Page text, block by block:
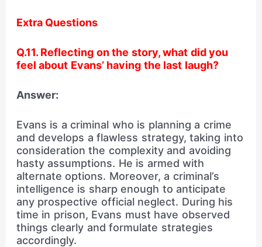
Extra Questions
Q.11. Reflecting on the story, what did you
feel about Evans’ having the last laugh?
Answer:
Evans is a criminal who is planning a crime
and develops a flawless strategy, taking into
consideration the complexity and avoiding
hasty assumptions. He is armed with
alternate options. Moreover, a criminal’s
intelligence is sharp enough to anticipate
any prospective official neglect. During his
time in prison, Evans must have observed
things clearly and formulate strategies
accordingly.